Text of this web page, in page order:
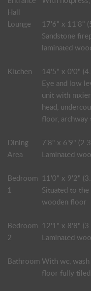
Hall
Lounge
17'6" x 11'8"
Sandstone
laminated
Kitchen
14'5" x 0'0"
Eye and low
unit with
head,
floor, archway
Dining
Area
7'8" x 6'9"
Laminated
Bedroom
1
11'0" x 9'2"
Situated to
wooden floor
Bedroom
2
12'1" x 8'8"
Laminated
Bathroom With wc,
floor fully